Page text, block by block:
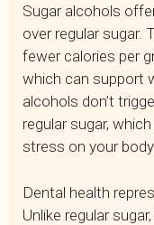
Sugar alcohols
over regular sugar.
fewer calories per
which can support
alcohols don’t
regular sugar,
stress on your
Dental health
Unlike regular